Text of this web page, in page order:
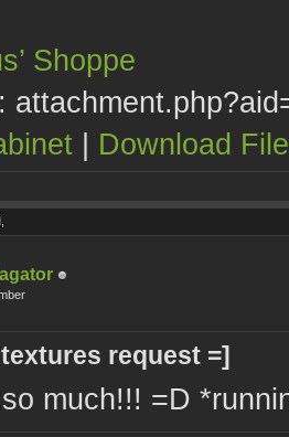
Shoppe
| Download
request =]
much!!! =D